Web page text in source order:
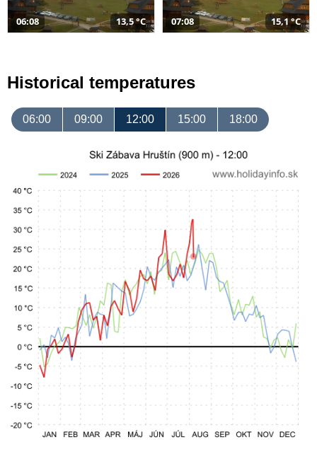
06:08 13,5 °C 07:08 15,1 °C
Historical temperatures
06:00 09:00 12:00 15:00 18:00